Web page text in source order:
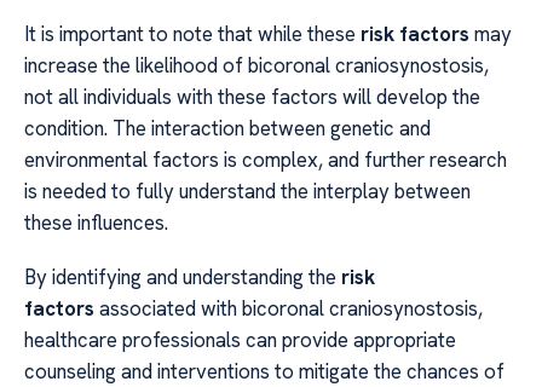
It is important to note that while these risk factors may
increase the likelihood of bicoronal craniosynostosis,
not all individuals with these factors will develop the
condition. The interaction between genetic and
environmental factors is complex, and further research
is needed to fully understand the interplay between
these influences.
By identifying and understanding the risk
factors associated with bicoronal craniosynostosis,
healthcare professionals can provide appropriate
counseling and interventions to mitigate the chances of